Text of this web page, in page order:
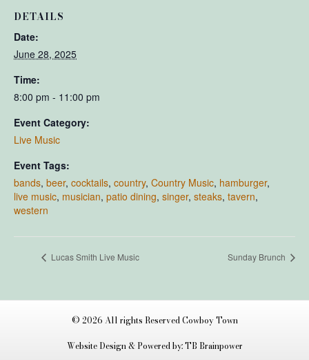
DETAILS
Date:
June 28, 2025
Time:
8:00 pm - 11:00 pm
Event Category:
Live Music
Event Tags:
bands, beer, cocktails, country, Country Music, hamburger,
live music, musician, patio dining, singer, steaks, tavern,
western
Lucas Smith Live Music Sunday Brunch
© 2026 All rights Reserved Cowboy Town
Website Design & Powered by: TB Brainpower